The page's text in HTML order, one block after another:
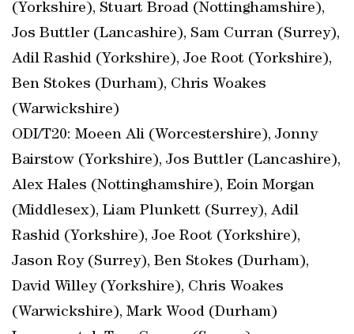
(Yorkshire), Stuart Broad (Nottinghamshire),
Jos Buttler (Lancashire), Sam Curran (Surrey),
Adil Rashid (Yorkshire), Joe Root (Yorkshire),
Ben Stokes (Durham), Chris Woakes
(Warwickshire)
ODI/T20: Moeen Ali (Worcestershire), Jonny
Bairstow (Yorkshire), Jos Buttler (Lancashire),
Alex Hales (Nottinghamshire), Eoin Morgan
(Middlesex), Liam Plunkett (Surrey), Adil
Rashid (Yorkshire), Joe Root (Yorkshire),
Jason Roy (Surrey), Ben Stokes (Durham),
David Willey (Yorkshire), Chris Woakes
(Warwickshire), Mark Wood (Durham)